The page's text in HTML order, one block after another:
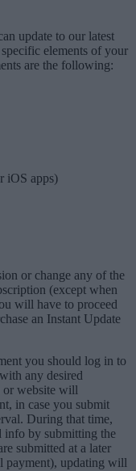
update to our latest
elements of your
are the following:
iOS apps)
or change any of the
(except when
will have to proceed
an Instant Update
you should log in to
any desired
or website will
in case you submit
During that time,
info by submitting the
submitted at a later
payment), updating will